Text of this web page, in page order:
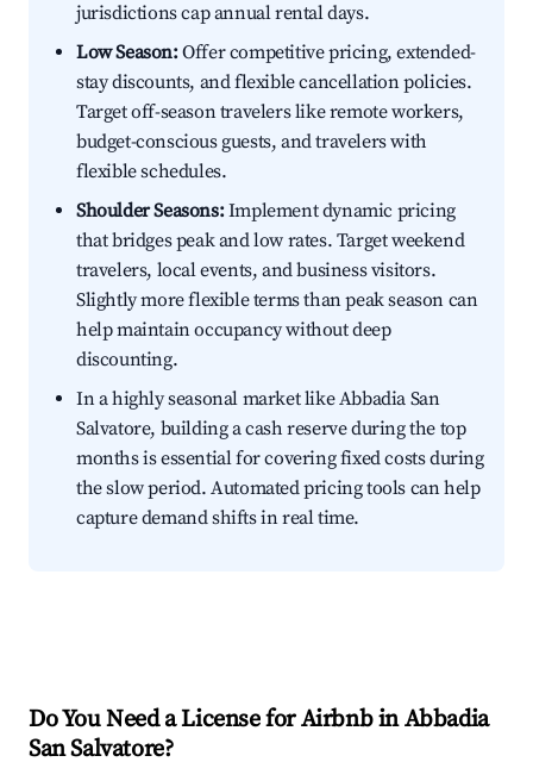
jurisdictions cap annual rental days.
Low Season:Offer competitive pricing, extended-
stay discounts, and flexible cancellation policies.
Target off-season travelers like remote workers,
budget-conscious guests, and travelers with
flexible schedules.
Shoulder Seasons:Implement dynamic pricing
that bridges peak and low rates. Target weekend
travelers, local events, and business visitors.
Slightly more flexible terms than peak season can
help maintain occupancy without deep
discounting.
In a highly seasonal market like Abbadia San
Salvatore, building a cash reserve during the top
months is essential for covering fixed costs during
the slow period. Automated pricing tools can help
capture demand shifts in real time.
Do You Need a License for Airbnb in Abbadia
San Salvatore?